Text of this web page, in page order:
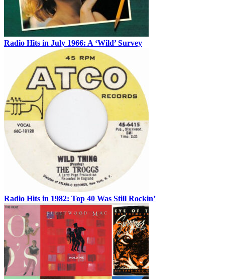
Radio Hits in July 1966: A ‘Wild’ Survey
Radio Hits in 1982: Top 40 Was Still Rockin’